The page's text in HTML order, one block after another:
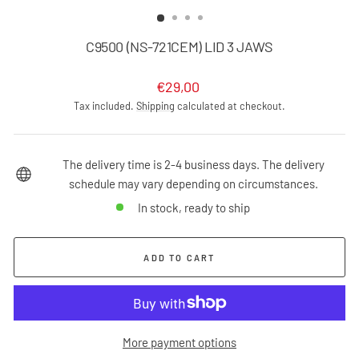
C9500 (NS-721CEM) LID 3 JAWS
Regular
price
€29,00
Tax included. Shipping calculated at checkout.
The delivery time is 2-4 business days. The delivery
schedule may vary depending on circumstances.
In stock, ready to ship
ADD TO CART
More payment options